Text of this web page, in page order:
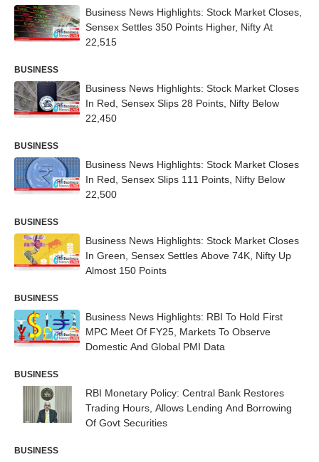
Business News Highlights: Stock Market Closes,
Sensex Settles 350 Points Higher, Nifty At
22,515
BUSINESS
Business News Highlights: Stock Market Closes
In Red, Sensex Slips 28 Points, Nifty Below
22,450
BUSINESS
Business News Highlights: Stock Market Closes
In Red, Sensex Slips 111 Points, Nifty Below
22,500
BUSINESS
Business News Highlights: Stock Market Closes
In Green, Sensex Settles Above 74K, Nifty Up
Almost 150 Points
BUSINESS
Business News Highlights: RBI To Hold First
MPC Meet Of FY25, Markets To Observe
Domestic And Global PMI Data
BUSINESS
RBI Monetary Policy: Central Bank Restores
Trading Hours, Allows Lending And Borrowing
Of Govt Securities
BUSINESS